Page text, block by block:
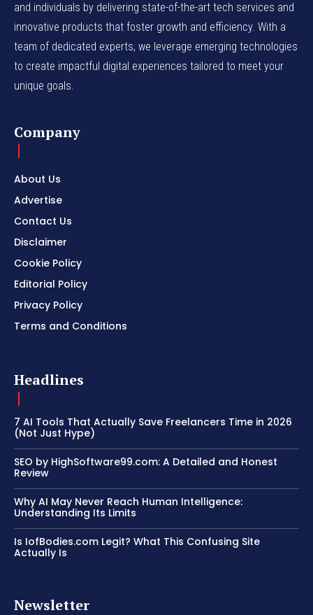
and individuals by delivering state-of-the-art tech services and
innovative products that foster growth and efficiency. With a
team of dedicated experts, we leverage emerging technologies
to create impactful digital experiences tailored to meet your
unique goals.
Company
About Us
Advertise
Contact Us
Disclaimer
Cookie Policy
Editorial Policy
Privacy Policy
Terms and Conditions
Headlines
7 AI Tools That Actually Save Freelancers Time in 2026
(Not Just Hype)
SEO by HighSoftware99.com: A Detailed and Honest
Review
Why AI May Never Reach Human Intelligence:
Understanding Its Limits
Is IofBodies.com Legit? What This Confusing Site
Actually Is
Newsletter